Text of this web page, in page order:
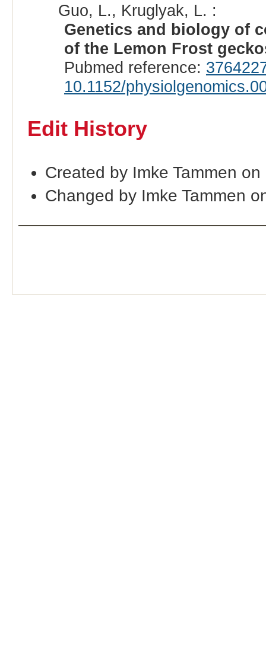
Guo, L., Kruglyak, L. :
Genetics and biology of
of the Lemon Frost
Pubmed reference:
10.1152/
Edit History
Created by Imke Tammen
Changed by Imke Tammen